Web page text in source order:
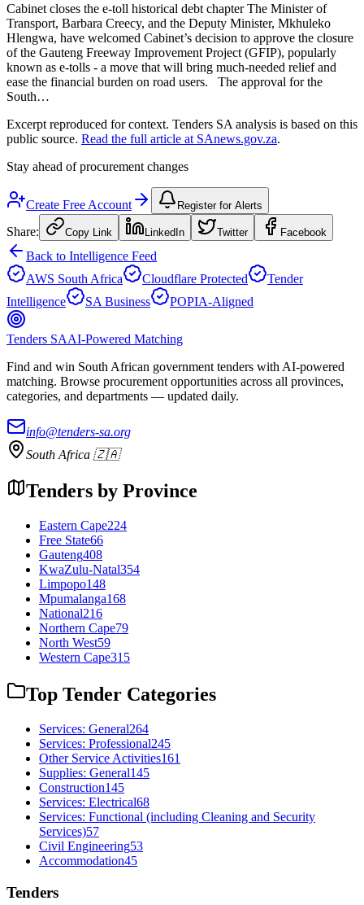
Cabinet closes the e-toll historical debt chapter The Minister of
Transport, Barbara Creecy, and the Deputy Minister, Mkhuleko
Hlengwa, have welcomed Cabinet’s decision to approve the closure
of the Gauteng Freeway Improvement Project (GFIP), popularly
known as e-tolls - a move that will bring much-needed relief and
ease the financial burden on road users. The approval for the
South…
Excerpt reproduced for context. Tenders SA analysis is based on this
public source. Read the full article at SAnews.gov.za.
Stay ahead of procurement changes
Create Free Account Register for Alerts
Share: Copy Link LinkedIn Twitter Facebook
Back to Intelligence Feed
AWS South Africa
Cloudflare Protected
Tender
Intelligence
SA Business POPIA-Aligned
Tenders SAAI-Powered Matching
Find and win South African government tenders with AI-powered
matching. Browse procurement opportunities across all provinces,
categories, and departments — updated daily.
info@tenders-sa.org
South Africa 🇿🇦
Tenders by Province
Eastern Cape224
Free State66
Gauteng408
KwaZulu-Natal354
Limpopo148
Mpumalanga168
National216
Northern Cape79
North West59
Western Cape315
Top Tender Categories
Services: General264
Services: Professional245
Other Service Activities161
Supplies: General145
Construction145
Services: Electrical68
Services: Functional (including Cleaning and Security
Services)57
Civil Engineering53
Accommodation45
Tenders